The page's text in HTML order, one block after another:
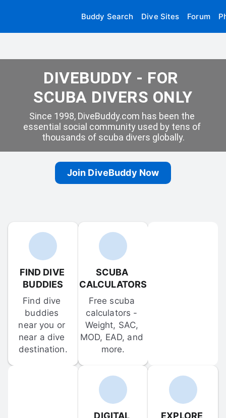
Buddy Search Dive Sites Forum
DIVEBUDDY - FOR
SCUBA DIVERS ONLY
Since 1998, DiveBuddy.com has been the
essential social community used by tens of
thousands of scuba divers globally.
Join DiveBuddy Now
FIND DIVE
BUDDIES
Find dive
buddies
near you or
near a dive
destination.
SCUBA
CALCULATORS
Free scuba
calculators -
Weight, SAC,
MOD, EAD, and
more.
DIGITAL
EXPLORE